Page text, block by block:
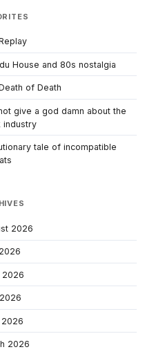
House and 80s nostalgia
of Death
give a god damn about the
industry
tale of incompatible
2026
2026
2026